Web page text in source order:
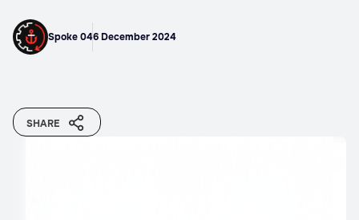
Spoke 046 December 2024
SHARE